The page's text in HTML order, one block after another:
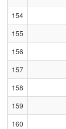
154
155
156
157
158
159
160